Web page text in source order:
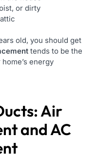
or dirty
old, you should get
tends to be the
energy
Air
and AC